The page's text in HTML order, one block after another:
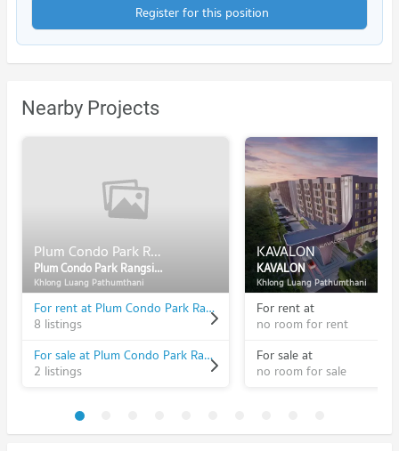
Register for this position
Nearby Projects
Plum Condo Park Rangsit Phase 2
Plum Condo Park Rangsit Phase 2
Khlong Luang Pathumthani
For rent at Plum Condo Park Rangsit Phase 2
8 listings
For sale at Plum Condo Park Rangsit Phase 2
2 listings
KAVALON
KAVALON
Khlong Luang Pathumthani
For rent at
no room for rent
For sale at
no room for sale